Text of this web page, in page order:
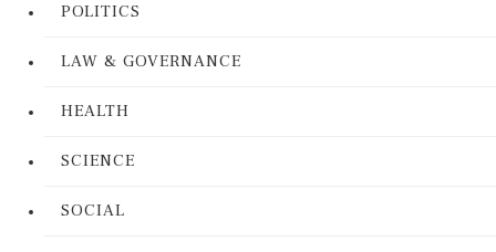
POLITICS
LAW & GOVERNANCE
HEALTH
SCIENCE
SOCIAL